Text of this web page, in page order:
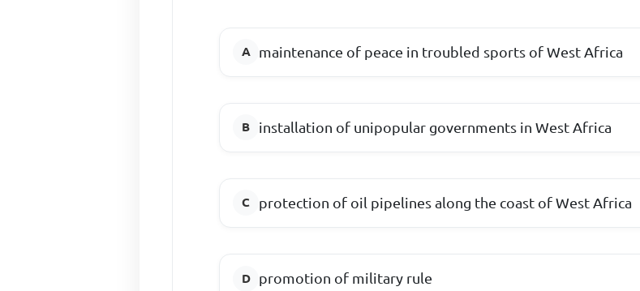
maintenance of peace in troubled sports of West Africa
installation of unipopular governments in West Africa
protection of oil pipelines along the coast of West Africa
promotion of military rule